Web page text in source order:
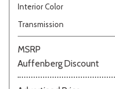
Interior Color
Transmission
MSRP
Auffenberg Discount